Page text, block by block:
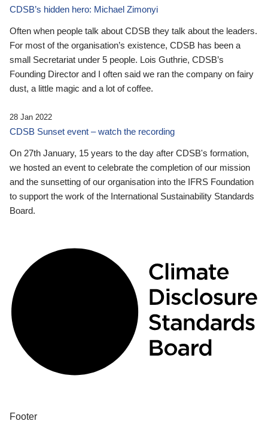
CDSB’s hidden hero: Michael Zimonyi
Often when people talk about CDSB they talk about the leaders.
For most of the organisation’s existence, CDSB has been a
small Secretariat under 5 people. Lois Guthrie, CDSB’s
Founding Director and I often said we ran the company on fairy
dust, a little magic and a lot of coffee.
28 Jan 2022
CDSB Sunset event – watch the recording
On 27th January, 15 years to the day after CDSB's formation,
we hosted an event to celebrate the completion of our mission
and the sunsetting of our organisation into the IFRS Foundation
to support the work of the International Sustainability Standards
Board.
Footer